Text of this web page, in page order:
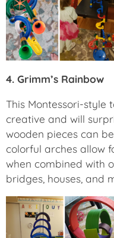
4. Grimm’s Rainbow
This Montessori-style
creative and will
wooden pieces can
colorful arches allow
when combined with
bridges, houses, and